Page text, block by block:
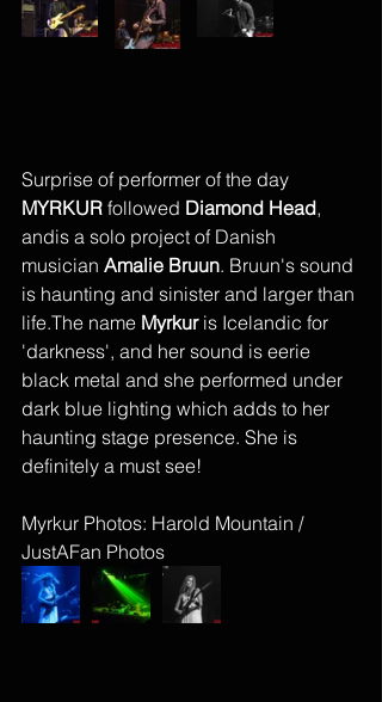
Surprise of performer of the day
MYRKUR followed Diamond Head,
andis a solo project of Danish
musician Amalie Bruun. Bruun's sound
is haunting and sinister and larger than
life.The name Myrkur is Icelandic for
'darkness', and her sound is eerie
black metal and she performed under
dark blue lighting which adds to her
haunting stage presence. She is
definitely a must see!
Myrkur Photos: Harold Mountain /
JustAFan Photos